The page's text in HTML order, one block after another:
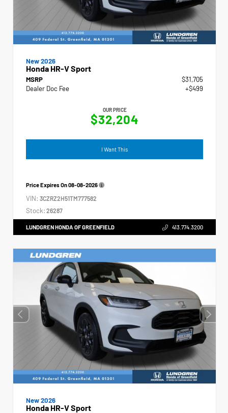
New 2026
Honda HR-V Sport
MSRP
$31,705
Dealer Doc Fee
+$499
OUR PRICE
$32,204
I Want This
Price Expires On08-08-2026
VIN: 3CZRZ2H51TM777582
Stock: 26287
LUNDGREN HONDA OF GREENFIELD 413.774.3200
New 2026
Honda HR-V Sport